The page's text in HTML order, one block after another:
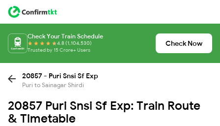
Check Your Train Schedule
4.8 (1,104,530)
Trusted by 15 Crore+ Users
Check Now
20857 - Puri Snsi Sf Exp
Puri to Sainagar Shirdi
20857 Puri Snsi Sf Exp: Train Route
& Timetable